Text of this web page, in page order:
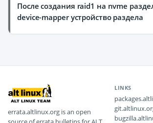
После создания raid1 на nvme
device-mapper устройство раздела
errata.altlinux.org is an open
LINKS